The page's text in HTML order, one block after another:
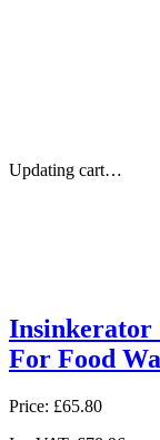
Updating cart…
Insinkerator
For Food
Price: £65.80